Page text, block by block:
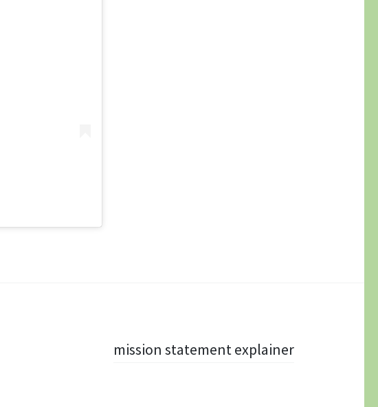
mission statement explainer